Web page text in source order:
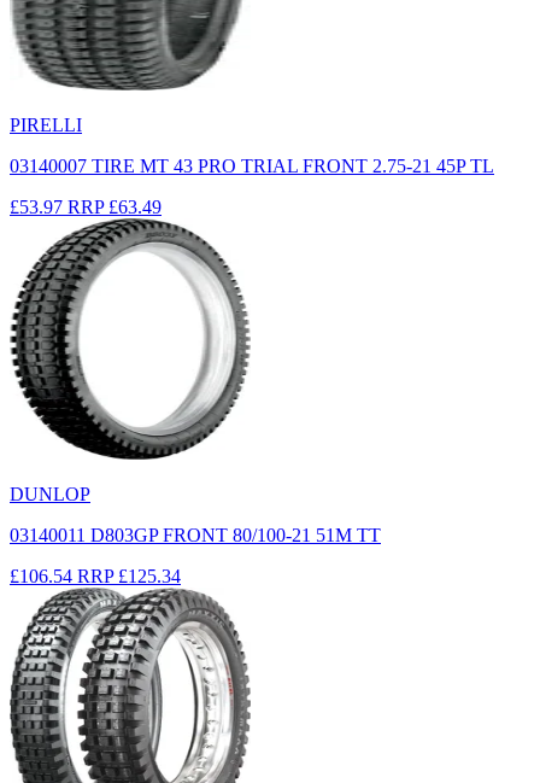
PIRELLI
03140007 TIRE MT 43 PRO TRIAL FRONT 2.75-21 45P TL
£53.97 RRP £63.49
DUNLOP
03140011 D803GP FRONT 80/100-21 51M TT
£106.54 RRP £125.34